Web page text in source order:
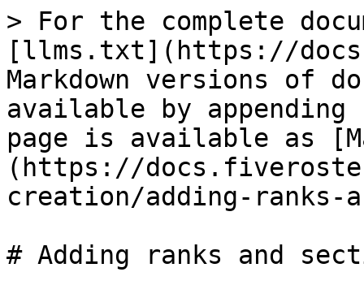
> For the complete
[llms.txt](https://
Markdown versions of
available by
page is available as
(https://
creation/adding-ranks-
# Adding ranks and